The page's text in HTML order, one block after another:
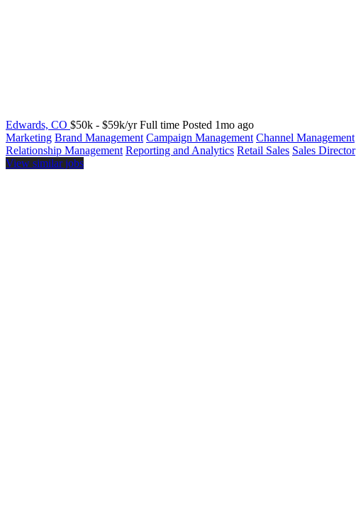
Edwards, CO $50k - $59k/yr Full time Posted 1mo ago
Marketing Brand Management Campaign Management Channel Management
Relationship Management Reporting and Analytics Retail Sales Sales Director
View similar jobs